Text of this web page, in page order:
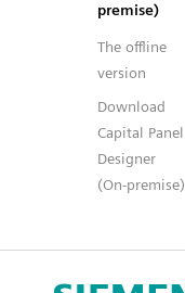
premise)
The offline
version
Download
Capital Panel
Designer
(On-premise)